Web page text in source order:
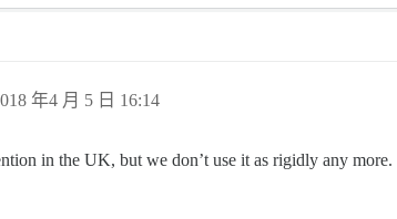
年4 月 5 日 16:14
in the UK, but we don’t use it as rigidly any more.